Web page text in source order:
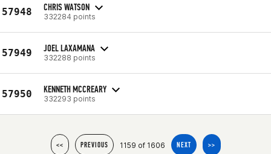
57948 CHRIS WATSON
332284 points
57949 JOEL LAXAMANA
332288 points
57950 KENNETH MCCREARY
332293 points
<< PREVIOUS 1159 of 1606 NEXT >>